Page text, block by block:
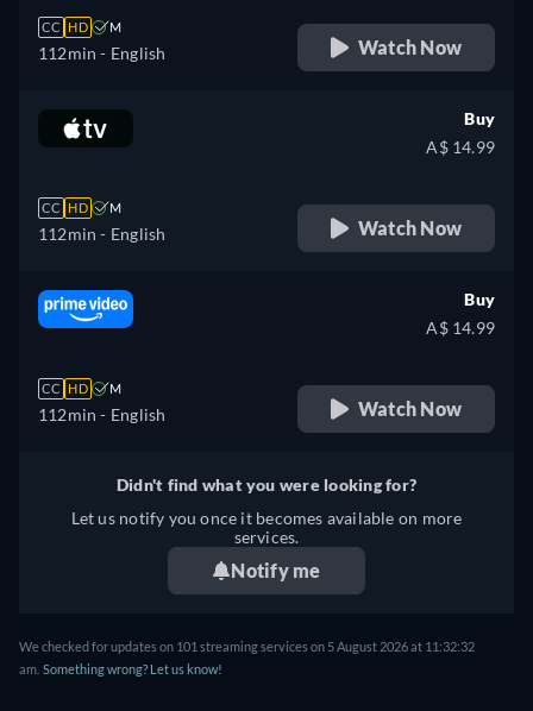
CC HD M
112min - English Watch Now
CC HD M
112min - English
Buy
A$ 14.99
Watch Now
CC HD M
112min - English
Buy
A$ 14.99
Watch Now
Didn't find what you were looking for?
Let us notify you once it becomes available on more
services.
Notify me
We checked for updates on 101 streaming services on 5 August 2026 at 11:32:32
am. Something wrong? Let us know!